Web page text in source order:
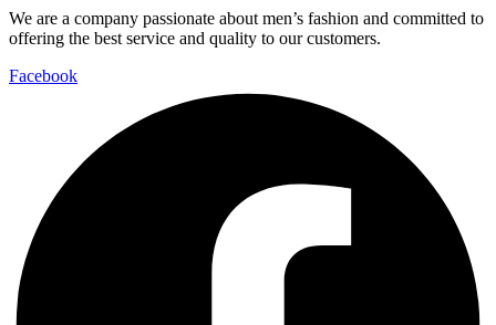
We are a company passionate about men’s fashion and committed to
offering the best service and quality to our customers.
Facebook